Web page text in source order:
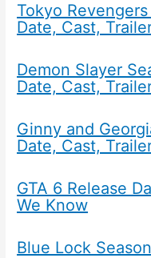
Tokyo
Date, Cast,
Demon Slayer
Date, Cast,
Ginny and
Date, Cast,
GTA 6 Release
We Know
Blue Lock